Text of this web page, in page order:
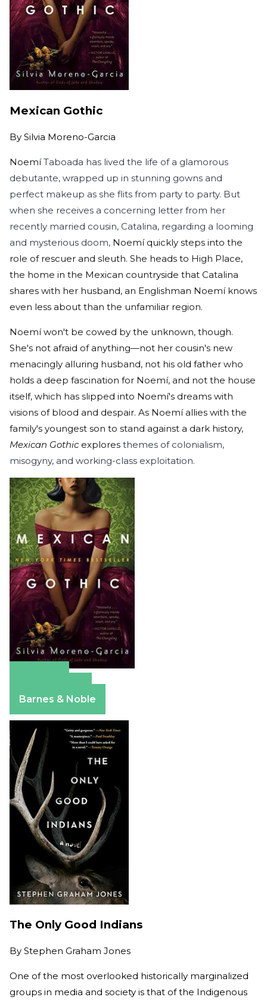
Mexican Gothic
By Silvia Moreno-Garcia
NoemíTaboada has lived the life of a glamorous
debutante, wrapped up in stunning gowns and
perfect makeup as she flits from party to party. But
when she receives a concerning letter from her
recently married cousin, Catalina, regarding a looming
and mysterious doom, Noemí quickly steps into the
role of rescuer and sleuth. She heads to High Place,
the home in the Mexican countryside that Catalina
shares with her husband, an Englishman Noemí knows
even less about than the unfamiliar region.
Noemí won't be cowed by the unknown, though.
She's not afraid of anything—not her cousin's new
menacingly alluring husband, not his old father who
holds a deep fascination for Noemí, and not the house
itself, which has slipped into Noemí's dreams with
visions of blood and despair. As Noemí allies with the
family's youngest son to stand against a dark history,
Mexican Gothicexplores themes of colonialism,
misogyny, and working-class exploitation.
Barnes & Noble
The Only Good Indians
By Stephen Graham Jones
One of the most overlooked historically marginalized
groups in media and society is that of the Indigenous